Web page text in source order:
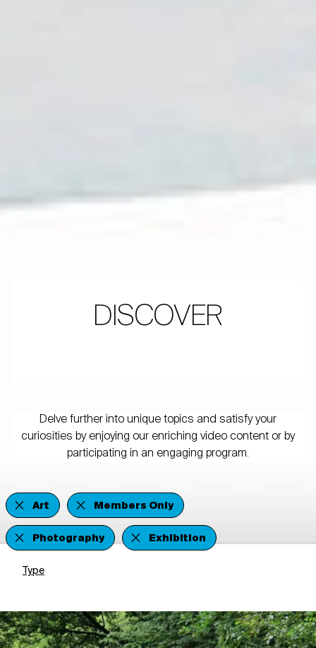
DISCOVER
Delve further into unique topics and satisfy your
curiosities by enjoying our enriching video content or by
participating in an engaging program.
Art
Members Only
Photography
Exhibition
Type